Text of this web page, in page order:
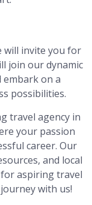
will invite you for
join our dynamic
on a
possibilities.
travel agency in
your passion
career. Our
and local
aspiring travel
with us!